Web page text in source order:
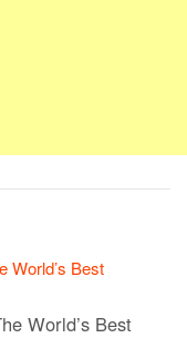
World’s Best